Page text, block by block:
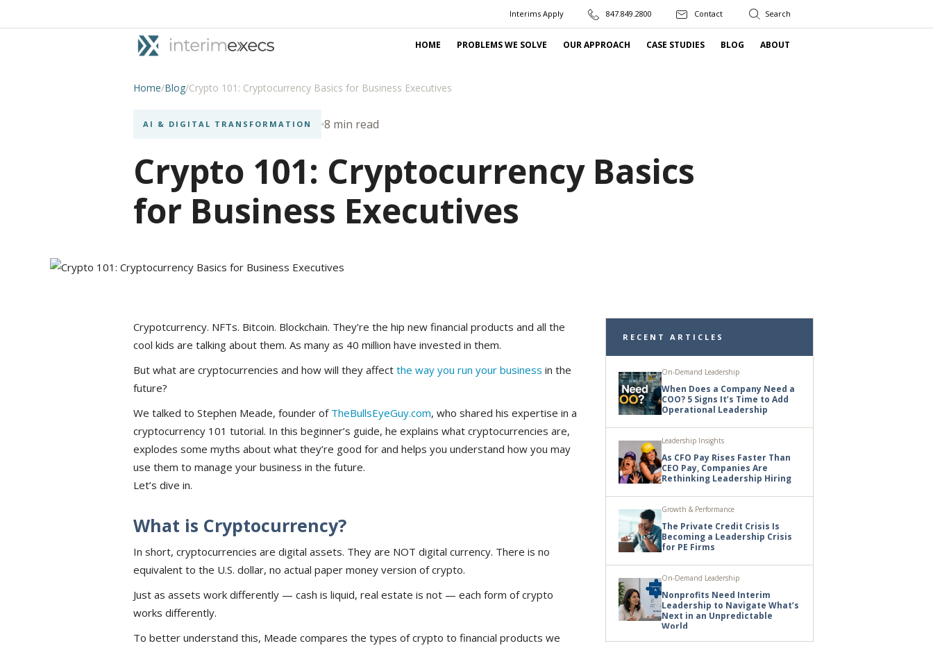
Interims Apply 847.849.2800 Contact
HOME PROBLEMS WE SOLVE OUR APPROACH CASE STUDIES BLOG ABOUT
Home/Blog/Crypto 101: Cryptocurrency Basics for Business Executives
AI & DIGITAL TRANSFORMATION 8 min read
Crypto 101: Cryptocurrency Basics
for Business Executives
Crypotcurrency. NFTs. Bitcoin. Blockchain. They’re the hip new financial products and all the
cool kids are talking about them. As many as 40 million have invested in them.
But what are cryptocurrencies and how will they affect the way you run your business in the
future?
We talked to Stephen Meade, founder of TheBullsEyeGuy.com, who shared his expertise in a
cryptocurrency 101 tutorial. In this beginner’s guide, he explains what cryptocurrencies are,
explodes some myths about what they’re good for and helps you understand how you may
use them to manage your business in the future.
Let’s dive in.
What is Cryptocurrency?
In short, cryptocurrencies are digital assets. They are NOT digital currency. There is no
equivalent to the U.S. dollar, no actual paper money version of crypto.
Just as assets work differently — cash is liquid, real estate is not — each form of crypto
works differently.
To better understand this, Meade compares the types of crypto to financial products we
RECENT ARTICLES
On-Demand Leadership
When Does a Company Need a
COO? 5 Signs It’s Time to Add
Operational Leadership
Leadership Insights
As CFO Pay Rises Faster Than
CEO Pay, Companies Are
Rethinking Leadership Hiring
Growth & Performance
The Private Credit Crisis Is
Becoming a Leadership Crisis
for PE Firms
On-Demand Leadership
Nonprofits Need Interim
Leadership to Navigate What’s
Next in an Unpredictable
World